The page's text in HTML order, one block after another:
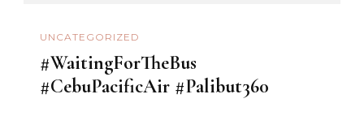
UNCATEGORIZED
#WaitingForTheBus
#CebuPacificAir #Palibut360